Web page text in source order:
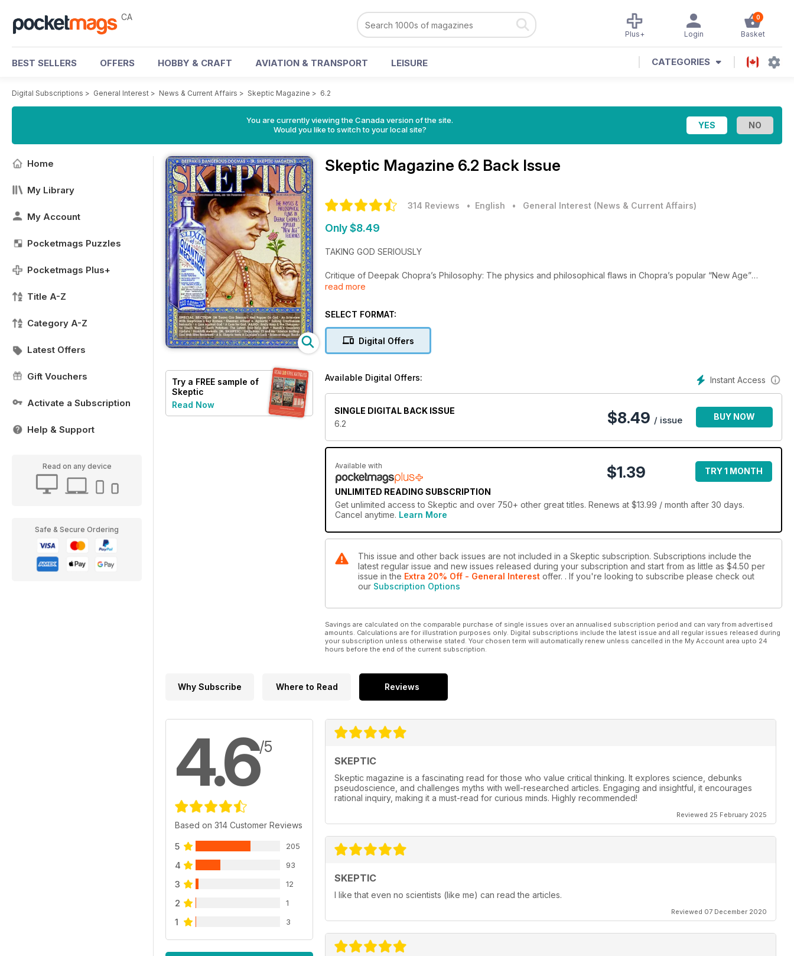
CA 0
Basket
Login
Plus+
BEST SELLERS OFFERS HOBBY & CRAFT AVIATION & TRANSPORT LEISURE CATEGORIES
Digital Subscriptions > General Interest > News & Current Affairs > Skeptic Magazine > 6.2
You are currently viewing the Canada version of the site.
Would you like to switch to your local site?
Home
My Library
My Account
Pocketmags Puzzles
Pocketmags Plus+
Title A-Z
Category A-Z
Latest Offers
Gift Vouchers
Activate a Subscription
Help & Support
Read on any device
Safe & Secure Ordering
Try a FREE sample of
Skeptic
Read Now
Skeptic Magazine 6.2 Back Issue
314 Reviews • English • General Interest (News & Current Affairs)
Only $8.49
TAKING GOD SERIOUSLY
Critique of Deepak Chopra’s Philosophy: The physics and philosophical flaws in Chopra’s popular “New Age”
teachings. Special Section on Taking God Seriously: Karl Popper on God; An Interview with Skepticism’s Ray Hyman;
the Therapeutic Touch Wars; Coach Potatoes: The Latest Self-Help Diet; Randi’s Quackery Update; Humor: Dumbth
Gambler’s Luck; Science Magic Books…
read more
SELECT FORMAT:
Digital Offers
Instant Access
Available Digital Offers:
SINGLE DIGITAL BACK ISSUE
6.2
$8.49 / issue BUY NOW
Available with
UNLIMITED READING SUBSCRIPTION
$1.39 TRY 1 MONTH
Get unlimited access to Skeptic and over 750+ other great titles. Renews at $13.99 / month after 30 days.
Cancel anytime. Learn More
This issue and other back issues are not included in a Skeptic subscription. Subscriptions include the
latest regular issue and new issues released during your subscription and start from as little as $4.50 per
issue in the Extra 20% Off - General Interest offer. . If you're looking to subscribe please check out
our Subscription Options
Savings are calculated on the comparable purchase of single issues over an annualised subscription period and can vary from advertised
amounts. Calculations are for illustration purposes only. Digital subscriptions include the latest issue and all regular issues released during
your subscription unless otherwise stated. Your chosen term will automatically renew unless cancelled in the My Account area upto 24
hours before the end of the current subscription.
Why Subscribe Where to Read Reviews
4.6/5
Based on 314 Customer Reviews
5 205
4 93
3 12
2 1
1 3
SKEPTIC
Skeptic magazine is a fascinating read for those who value critical thinking. It explores science, debunks
pseudoscience, and challenges myths with well-researched articles. Engaging and insightful, it encourages
rational inquiry, making it a must-read for curious minds. Highly recommended!
Reviewed 25 February 2025
SKEPTIC
I like that even no scientists (like me) can read the articles.
Reviewed 07 December 2020